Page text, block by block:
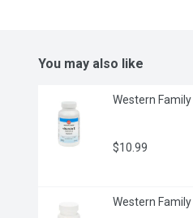
You may also like
Western
$10.99
Western